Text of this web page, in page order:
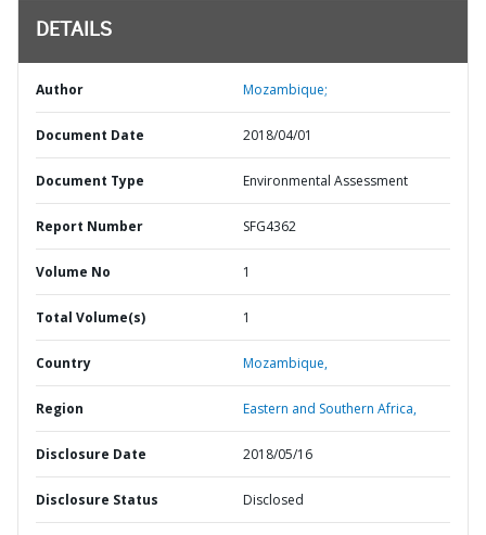
DETAILS
Author Mozambique;
Document Date 2018/04/01
Document Type Environmental Assessment
Report Number SFG4362
Volume No 1
Total Volume(s) 1
Country Mozambique,
Region Eastern and Southern Africa,
Disclosure Date 2018/05/16
Disclosure Status Disclosed